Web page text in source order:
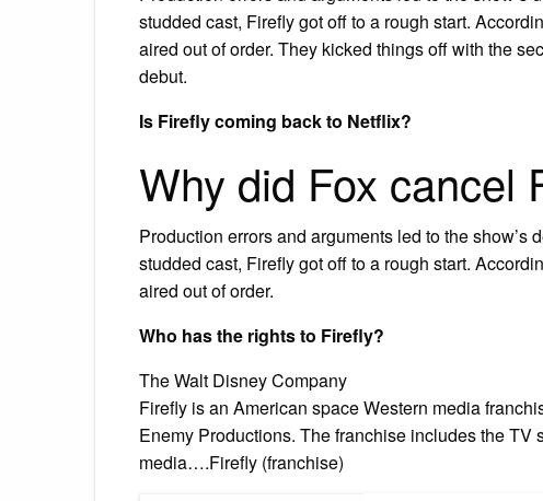
studded cast, Firefly got off to a rough start.
aired out of order. They kicked things off with the
debut.
Is Firefly coming back to Netflix?
Why did Fox cancel
Production errors and arguments led to the
studded cast, Firefly got off to a rough start.
aired out of order.
Who has the rights to Firefly?
The Walt Disney Company
Firefly is an American space Western media
Enemy Productions. The franchise includes the TV
media….Firefly (franchise)